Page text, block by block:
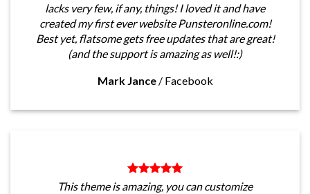
lacks very few, if any, things! I loved it and have
created my first ever website Punsteronline.com!
Best yet, flatsome gets free updates that are great!
(and the support is amazing as well!:)
Mark Jance / Facebook
This theme is amazing, you can customize